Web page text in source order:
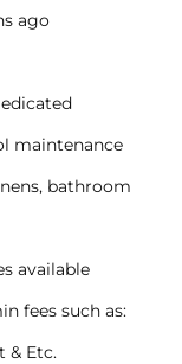
ago
maintenance
bathroom
available
fees such as:
& Etc.